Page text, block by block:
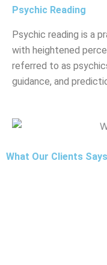
Psychic Reading
Psychic reading is a
with heightened
referred to as
guidance, and
What Our Clients Says